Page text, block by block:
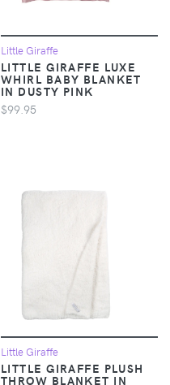
Little Giraffe
LITTLE GIRAFFE LUXE
WHIRL BABY BLANKET
IN DUSTY PINK
$99.95
Little Giraffe
LITTLE GIRAFFE PLUSH
THROW BLANKET IN